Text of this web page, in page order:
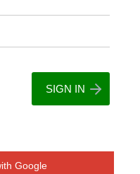
Google